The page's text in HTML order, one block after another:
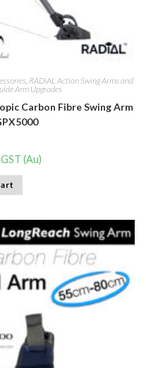
RADiAL Action Swing Arms and
Arm Upgrades
Carbon Fibre Swing Arm
(Au)